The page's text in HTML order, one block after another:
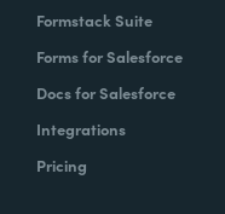
Formstack Suite
Forms for Salesforce
Docs for Salesforce
Integrations
Pricing